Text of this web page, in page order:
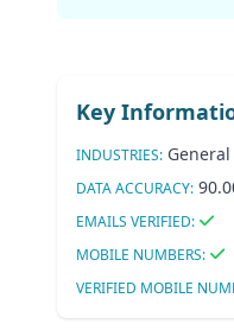
Key
INDUSTRIES: General
DATA ACCURACY:
EMAILS VERIFIED:
MOBILE NUMBERS:
VERIFIED MOBILE